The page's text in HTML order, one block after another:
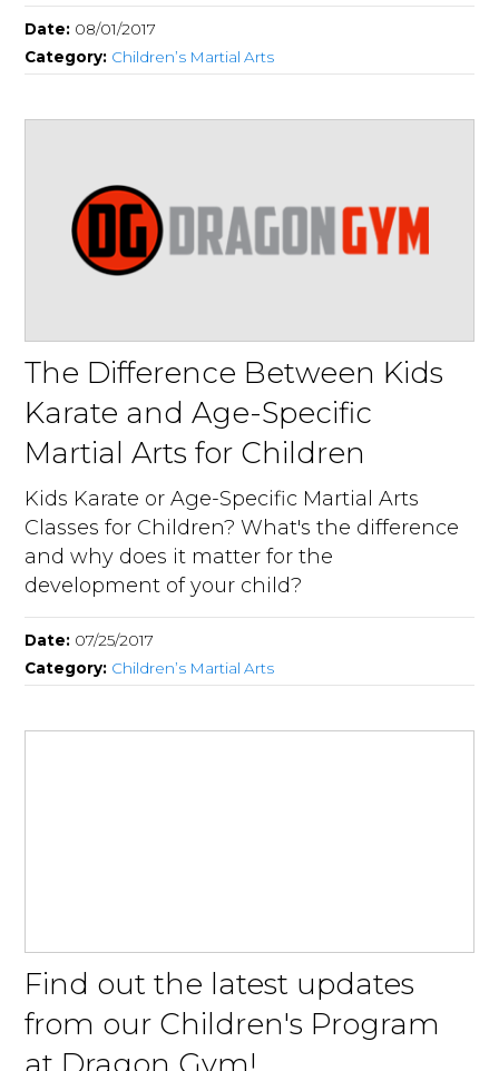
Date: 08/01/2017
Category: Children’s Martial Arts
The Difference Between Kids
Karate and Age-Specific
Martial Arts for Children
Kids Karate or Age-Specific Martial Arts
Classes for Children? What's the difference
and why does it matter for the
development of your child?
Date: 07/25/2017
Category: Children’s Martial Arts
Find out the latest updates
from our Children's Program